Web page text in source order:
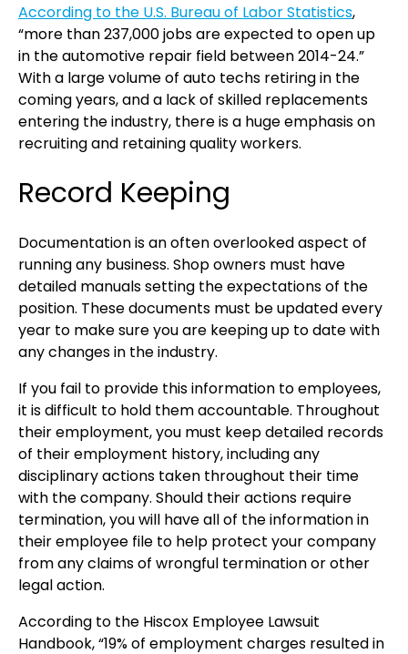
According to the U.S. Bureau of Labor Statistics,
“more than 237,000 jobs are expected to open up
in the automotive repair field between 2014-24.”
With a large volume of auto techs retiring in the
coming years, and a lack of skilled replacements
entering the industry, there is a huge emphasis on
recruiting and retaining quality workers.
Record Keeping
Documentation is an often overlooked aspect of
running any business. Shop owners must have
detailed manuals setting the expectations of the
position. These documents must be updated every
year to make sure you are keeping up to date with
any changes in the industry.
If you fail to provide this information to employees,
it is difficult to hold them accountable. Throughout
their employment, you must keep detailed records
of their employment history, including any
disciplinary actions taken throughout their time
with the company. Should their actions require
termination, you will have all of the information in
their employee file to help protect your company
from any claims of wrongful termination or other
legal action.
According to the Hiscox Employee Lawsuit
Handbook, “19% of employment charges resulted in